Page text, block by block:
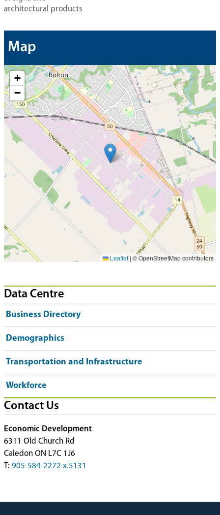
architectural products
Map
+
−
Leaflet | © OpenStreetMap contributors
Data Centre
Business Directory
Demographics
Transportation and Infrastructure
Workforce
Contact Us
Economic Development
6311 Old Church Rd
Caledon ON L7C 1J6
T: 905-584-2272 x.5131